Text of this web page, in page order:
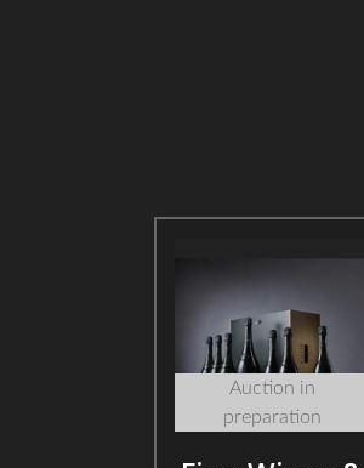
Auction in
preparation